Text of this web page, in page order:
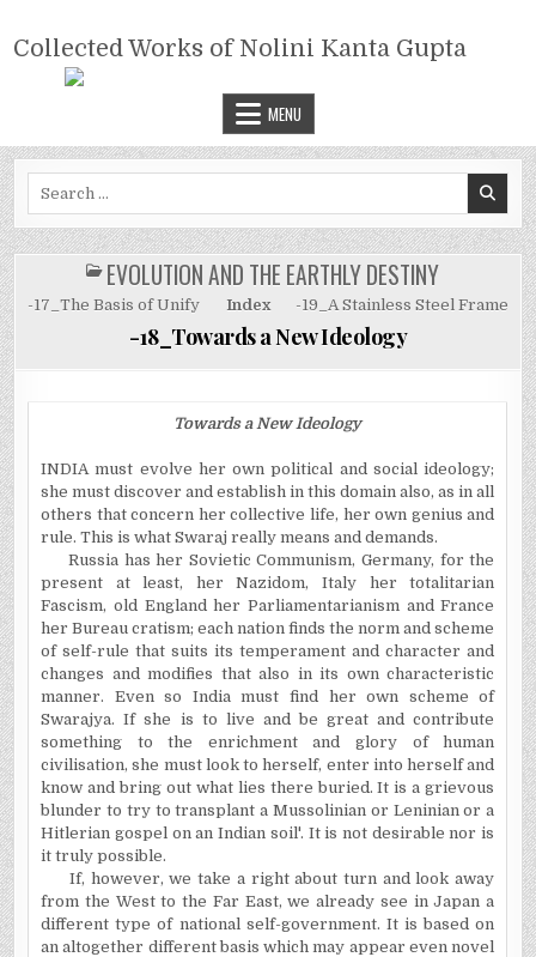
content
COLLECTED WORKS OF NOLINI
KANTA GUPTA
Collected Works of Nolini Kanta Gupta
MENU
POSTED
IN
EVOLUTION AND THE EARTHLY DESTINY
-17_The Basis of Unify Index -19_A Stainless Steel Frame
-18_Towards a New Ideology
Towards a New Ideology
INDIA must evolve her own political and social ideology;
she must discover and establish in this domain also, as in all
others that concern her collective life, her own genius and
rule. This is what Swaraj really means and demands.
Russia has her Sovietic Communism, Germany, for the
present at least, her Nazidom, Italy her totalitarian
Fascism, old England her Parliamentarianism and France
her Bureau cratism; each nation finds the norm and scheme
of self-rule that suits its temperament and character and
changes and modifies that also in its own characteristic
manner. Even so India must find her own scheme of
Swarajya. If she is to live and be great and contribute
something to the enrichment and glory of human
civilisation, she must look to herself, enter into herself and
know and bring out what lies there buried. It is a grievous
blunder to try to transplant a Mussolinian or Leninian or a
Hitlerian gospel on an Indian soil'. It is not desirable nor is
it truly possible.
If, however, we take a right about turn and look away
from the West to the Far East, we already see in Japan a
different type of national self-government. It is based on
an altogether different basis which may appear even novel